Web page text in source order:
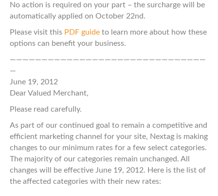
No action is required on your part – the surcharge will be
automatically applied on October 22nd.
Please visit this PDF guide to learn more about how these
options can benefit your business.
———————————————————————————————
—
June 19, 2012
Dear Valued Merchant,
Please read carefully.
As part of our continued goal to remain a competitive and
efficient marketing channel for your site, Nextag is making
changes to our minimum rates for a few select categories.
The majority of our categories remain unchanged. All
changes will be effective June 19, 2012. Here is the list of
the affected categories with their new rates: